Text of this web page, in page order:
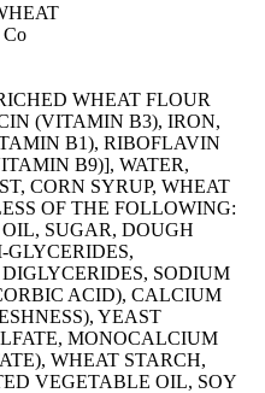
Co
WHEAT FLOUR
(VITAMIN B3), IRON,
B1), RIBOFLAVIN
B9)], WATER,
CORN SYRUP, WHEAT
OF THE FOLLOWING:
SUGAR, DOUGH
SODIUM
ACID), CALCIUM
YEAST
MONOCALCIUM
WHEAT STARCH,
VEGETABLE OIL, SOY